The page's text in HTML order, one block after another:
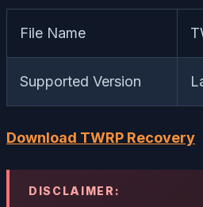
File Name
Supported Version
Download TWRP Recovery
DISCLAIMER: